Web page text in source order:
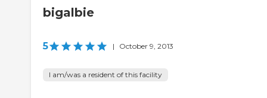
bigalbie
5 | October 9, 2013
I am/was a resident of this facility